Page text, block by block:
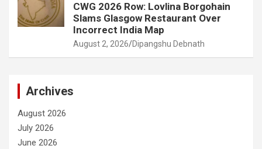
CWG 2026 Row: Lovlina Borgohain
Slams Glasgow Restaurant Over
Incorrect India Map
August 2, 2026 Dipangshu Debnath
Archives
August 2026
July 2026
June 2026